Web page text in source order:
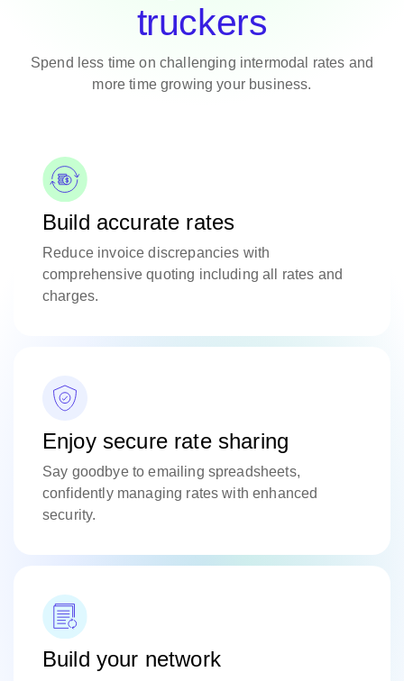
truckers
Spend less time on challenging intermodal rates and
more time growing your business.
Build accurate rates
Reduce invoice discrepancies with
comprehensive quoting including all rates and
charges.
Enjoy secure rate sharing
Say goodbye to emailing spreadsheets,
confidently managing rates with enhanced
security.
Build your network